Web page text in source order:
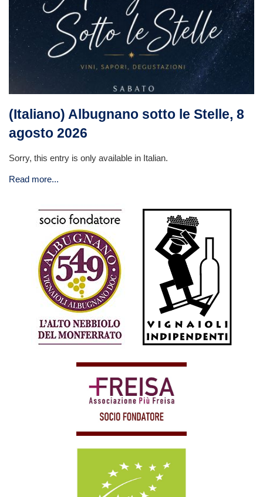
(Italiano) Albugnano sotto le Stelle, 8
agosto 2026
Sorry, this entry is only available in Italian.
Read more...